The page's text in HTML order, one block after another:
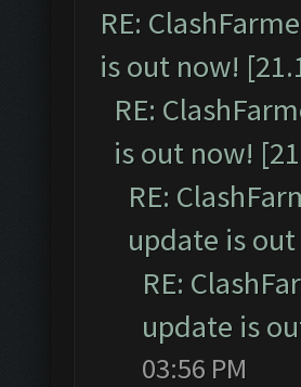
RE:
is out now!
RE:
is out now!
RE:
update is
RE:
update is
03:56 PM